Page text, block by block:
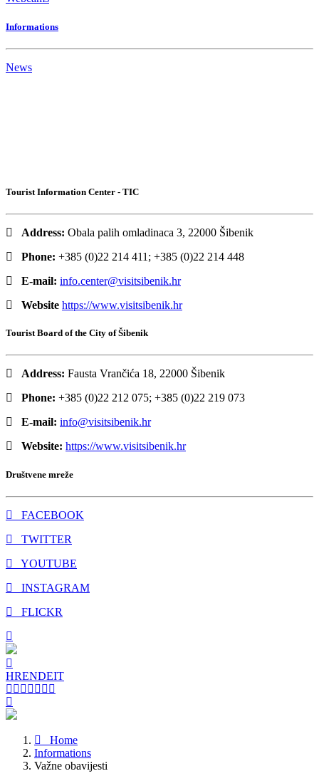
Informations
News
Tourist Information Center - TIC
Address: Obala palih omladinaca 3, 22000 Šibenik
Phone: +385 (0)22 214 411; +385 (0)22 214 448
E-mail: info.center@visitsibenik.hr
Website https://www.visitsibenik.hr
Tourist Board of the City of Šibenik
Address: Fausta Vrančića 18, 22000 Šibenik
Phone: +385 (0)22 212 075; +385 (0)22 219 073
E-mail: info@visitsibenik.hr
Website: https://www.visitsibenik.hr
Društvene mreže
FACEBOOK
TWITTER
YOUTUBE
INSTAGRAM
FLICKR
HRENDEIT
Home
Informations
Važne obavijesti